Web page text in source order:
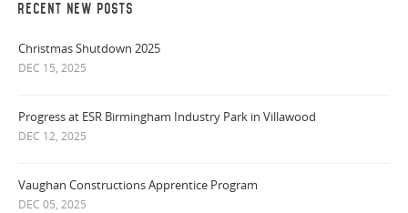
RECENT NEW POSTS
Christmas Shutdown 2025
DEC 15, 2025
Progress at ESR Birmingham Industry Park in Villawood
DEC 12, 2025
Vaughan Constructions Apprentice Program
DEC 05, 2025